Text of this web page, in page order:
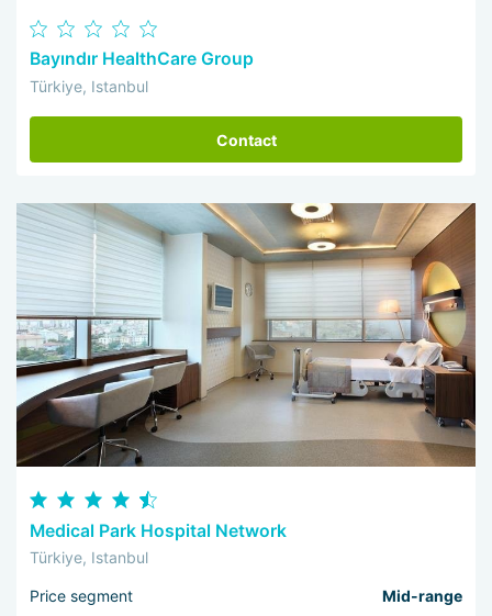
Bayındır HealthCare Group
Türkiye, Istanbul
Contact
Medical Park Hospital Network
Türkiye, Istanbul
Price segment Mid-range